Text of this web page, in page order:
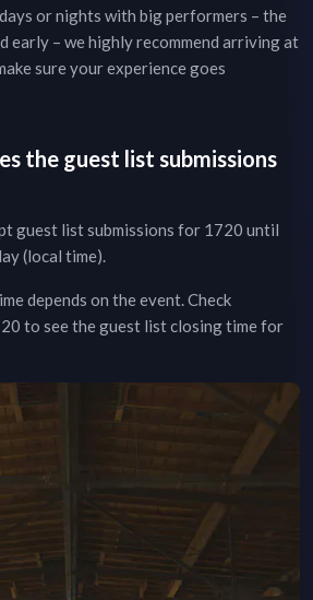
or nights with big performers – the
early – we highly recommend arriving at
sure your experience goes
the guest list submissions
guest list submissions for 1720 until
(local time).
depends on the event.Check
to see the guest list closing time for